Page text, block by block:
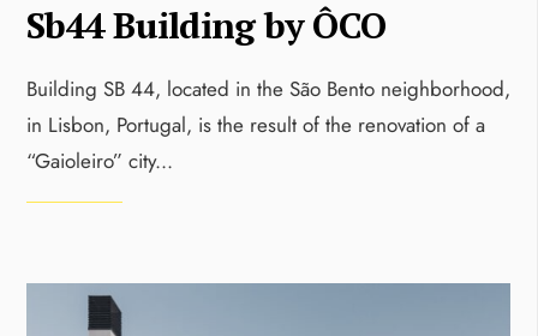
Sb44 Building by ÔCO
Building SB 44, located in the São Bento neighborhood,
in Lisbon, Portugal, is the result of the renovation of a
“Gaioleiro” city...